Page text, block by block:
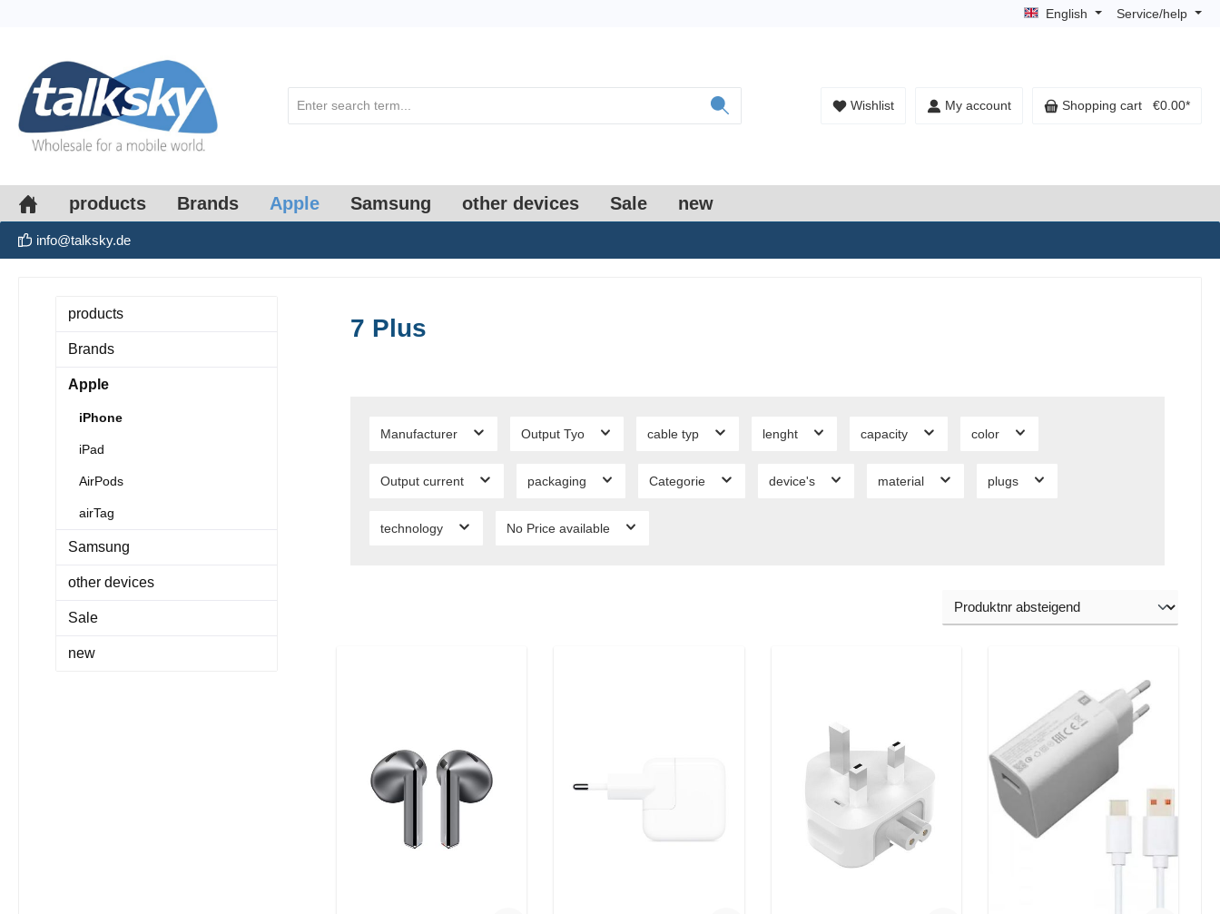
English Service/help
Wishlist My account Shopping cart €0.00*
products Brands Apple Samsung other devices Sale new
info@talksky.de
products
Brands
Apple
iPhone
iPad
AirPods
airTag
Samsung
other devices
Sale
new
7 Plus
Manufacturer Output Tyo cable typ lenght capacity color
Output current packaging Categorie device's material plugs
technology No Price available